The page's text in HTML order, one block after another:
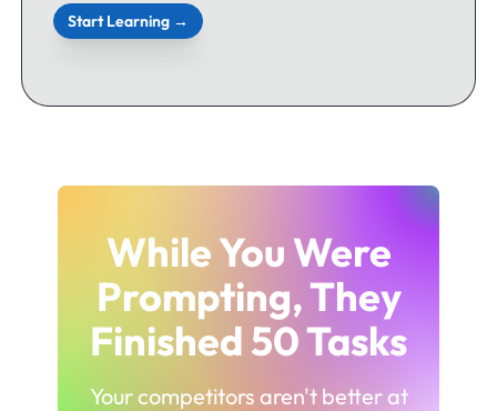
Start Learning →
While You Were
Prompting, They
Finished 50 Tasks
Your competitors aren't better at